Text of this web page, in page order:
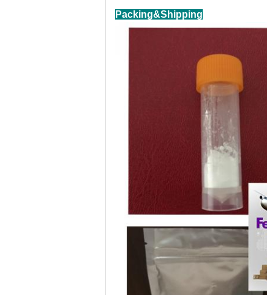
Packing&Shipping